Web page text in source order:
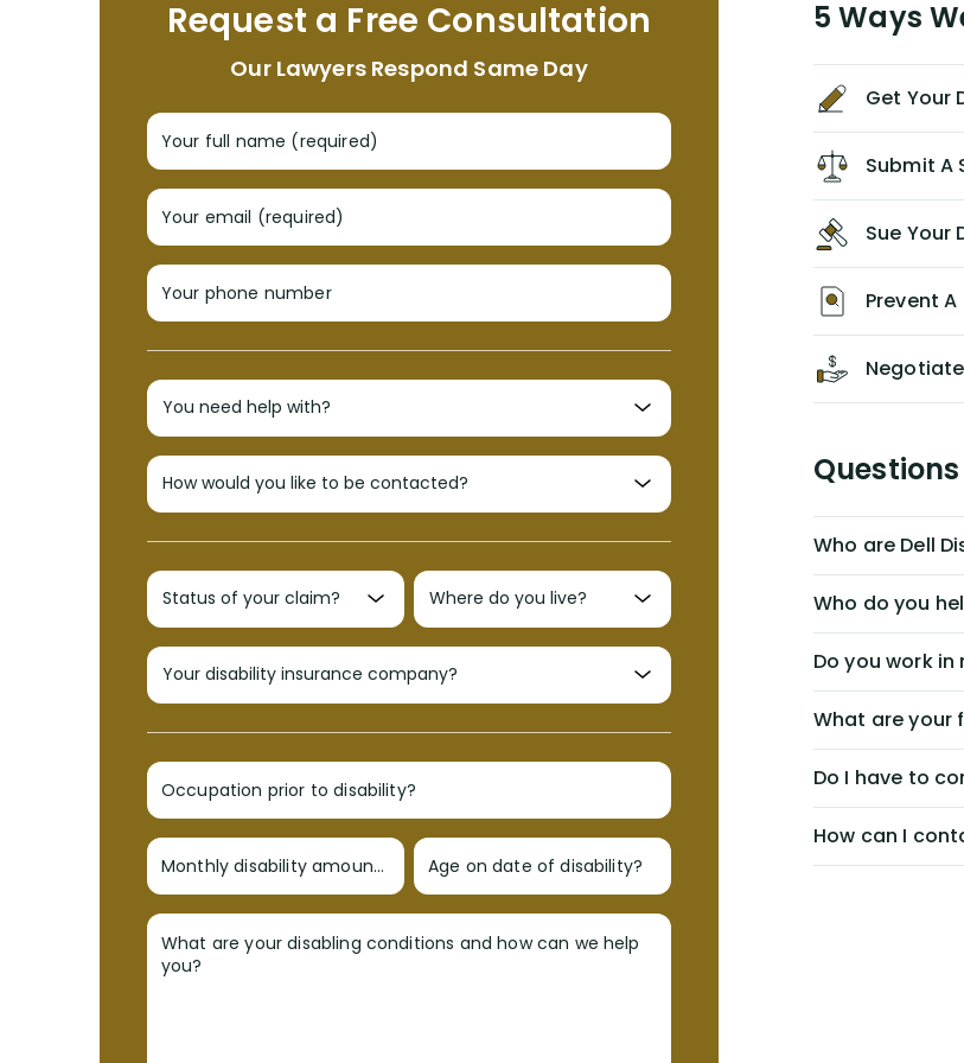
NEVER have paid me what was
appropriate based on my insurance
agreement/ contract with them
without the help of Alex. I highly
recommend him/Dell Disability
Lawyers. If you find yourself in a
similar situation of disability
insurance denial of your own
personal/group policy, especially if
you are a medical provider/
like me, then consider contacting
them for advice/direction PRIOR to
appealing your claim on your own.
Request a Free Consultation
Our Lawyers Respond Same Day
Your full name (required)
Your email (required)
Your phone number
Occupation prior to disability?
Monthly disability amount? Age on date of disability?
What are your disabling conditions and how can we help
you?
5 Ways
Get Your
Submit A
Sue Your
Prevent
Who are Dell
Who do you
Do you work
What are your
Do I have to
How can I